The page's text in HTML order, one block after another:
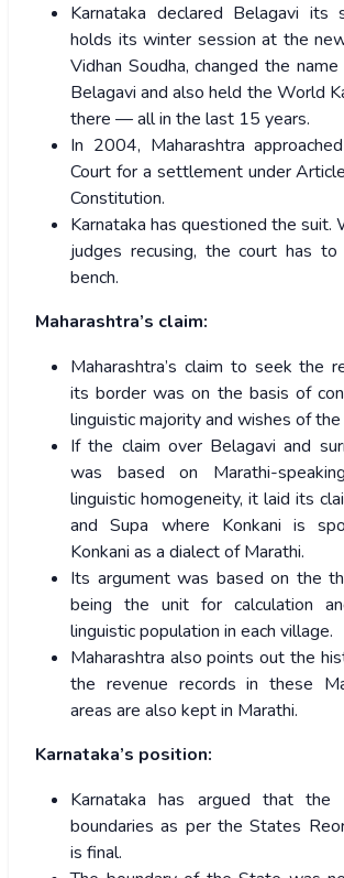
Karnataka declared Belagavi its
holds its winter session at the
Vidhan Soudha, changed the
Belagavi and also held the World
there — all in the last 15 years.
In 2004, Maharashtra
Court for a settlement under
Constitution.
Karnataka has questioned the suit.
judges recusing, the court has
bench.
Maharashtra’s claim:
Maharashtra’s claim to seek the
its border was on the basis of
linguistic majority and wishes of
If the claim over Belagavi and
was based on Marathi-
linguistic homogeneity, it laid its
and Supa where Konkani is
Konkani as a dialect of Marathi.
Its argument was based on the
being the unit for calculation
linguistic population in each village.
Maharashtra also points out the
the revenue records in these
areas are also kept in Marathi.
Karnataka’s position:
Karnataka has argued that
boundaries as per the States
is final.